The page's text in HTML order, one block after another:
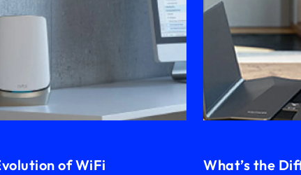
of WiFi
What’s the